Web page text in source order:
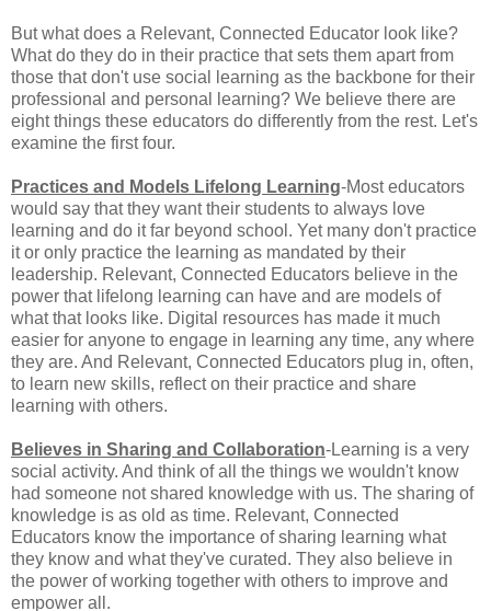
But what does a Relevant, Connected Educator look like?
What do they do in their practice that sets them apart from
those that don't use social learning as the backbone for their
professional and personal learning? We believe there are
eight things these educators do differently from the rest. Let's
examine the first four.
Practices and Models Lifelong Learning-Most educators
would say that they want their students to always love
learning and do it far beyond school. Yet many don't practice
it or only practice the learning as mandated by their
leadership. Relevant, Connected Educators believe in the
power that lifelong learning can have and are models of
what that looks like. Digital resources has made it much
easier for anyone to engage in learning any time, any where
they are. And Relevant, Connected Educators plug in, often,
to learn new skills, reflect on their practice and share
learning with others.
Believes in Sharing and Collaboration-Learning is a very
social activity. And think of all the things we wouldn't know
had someone not shared knowledge with us. The sharing of
knowledge is as old as time. Relevant, Connected
Educators know the importance of sharing learning what
they know and what they've curated. They also believe in
the power of working together with others to improve and
empower all.